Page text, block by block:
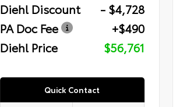
Diehl Discount
- $4,728
PA Doc Fee
+$490
Diehl Price
$56,761
Quick Contact